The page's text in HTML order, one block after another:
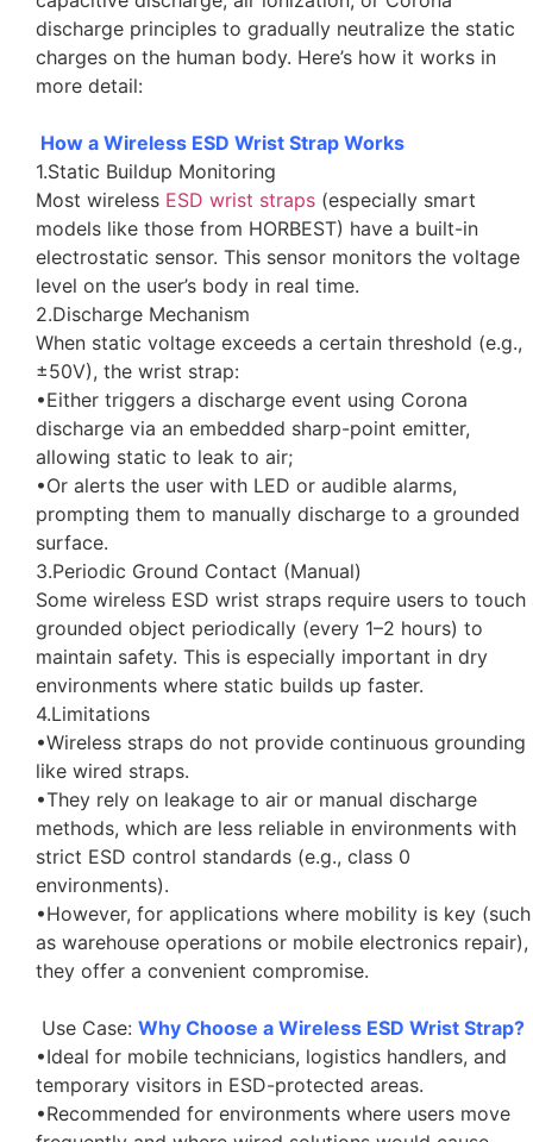
discharge principles to gradually neutralize the static
charges on the human body. Here’s how it works in
more detail:
How a Wireless ESD Wrist Strap Works
1.Static Buildup Monitoring
Most wireless ESD wrist straps (especially smart
models like those from HORBEST) have a built-in
electrostatic sensor. This sensor monitors the voltage
level on the user’s body in real time.
2.Discharge Mechanism
When static voltage exceeds a certain threshold (e.g.,
±50V), the wrist strap:
•Either triggers a discharge event using Corona
discharge via an embedded sharp-point emitter,
allowing static to leak to air;
•Or alerts the user with LED or audible alarms,
prompting them to manually discharge to a grounded
surface.
3.Periodic Ground Contact (Manual)
Some wireless ESD wrist straps require users to touch
grounded object periodically (every 1–2 hours) to
maintain safety. This is especially important in dry
environments where static builds up faster.
4.Limitations
•Wireless straps do not provide continuous grounding
like wired straps.
•They rely on leakage to air or manual discharge
methods, which are less reliable in environments with
strict ESD control standards (e.g., class 0
environments).
•However, for applications where mobility is key (such
as warehouse operations or mobile electronics repair),
they offer a convenient compromise.
Use Case: Why Choose a Wireless ESD Wrist Strap?
•Ideal for mobile technicians, logistics handlers, and
temporary visitors in ESD-protected areas.
•Recommended for environments where users move